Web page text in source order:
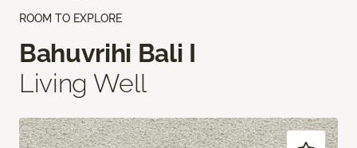
ROOM TO EXPLORE
Bahuvrihi Bali I
Living Well